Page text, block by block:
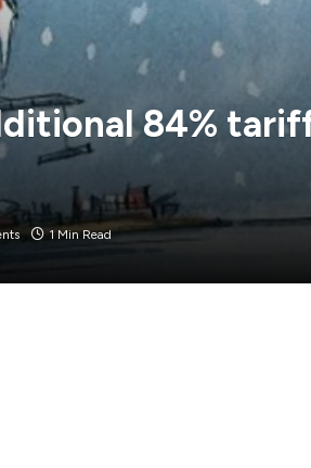
84%
1 Min Read